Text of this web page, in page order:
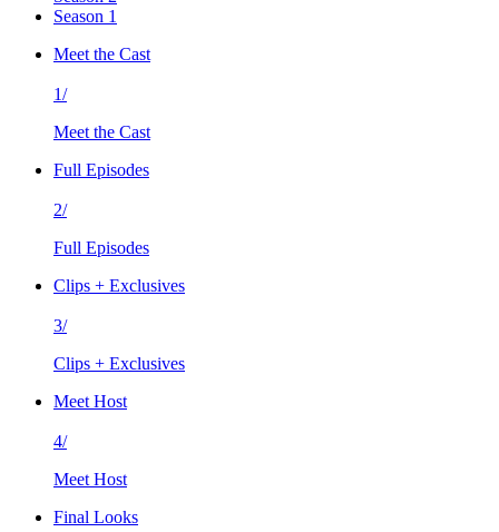
Season 1
Meet the Cast
1/
Meet the Cast
Full Episodes
2/
Full Episodes
Clips + Exclusives
3/
Clips + Exclusives
Meet Host
4/
Meet Host
Final Looks